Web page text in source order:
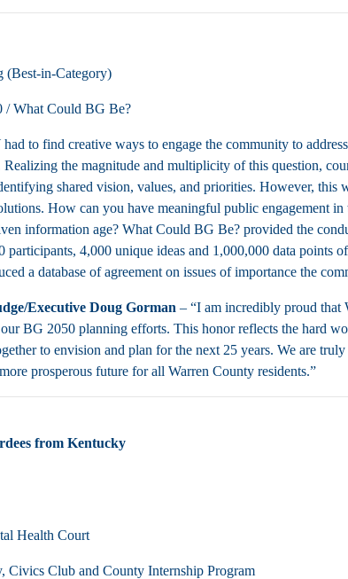
(Best-in-Category)
/ What Could BG Be?
to find creative ways to engage the community to
Realizing the magnitude and multiplicity of this question,
shared vision, values, and priorities. However, this
How can you have meaningful public engagement
information age? What Could BG Be? provided the
participants, 4,000 unique ideas and 1,000,000 data
a database of agreement on issues of importance the
Executive Doug Gorman – “I am incredibly proud that
BG 2050 planning efforts. This honor reflects the hard
to envision and plan for the next 25 years. We are
prosperous future for all Warren County residents.”
from Kentucky
Health Court
Civics Club and County Internship Program